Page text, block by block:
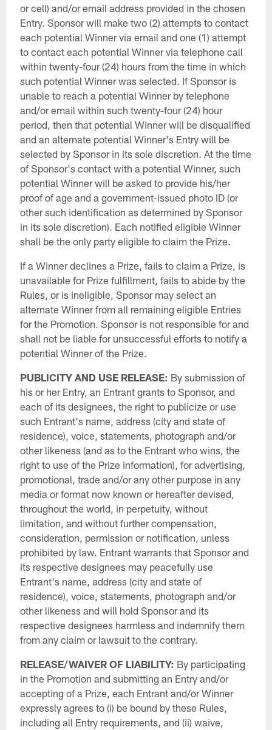
or cell) and/or email address provided in the chosen
Entry. Sponsor will make two (2) attempts to contact
each potential Winner via email and one (1) attempt
to contact each potential Winner via telephone call
within twenty-four (24) hours from the time in which
such potential Winner was selected. If Sponsor is
unable to reach a potential Winner by telephone
and/or email within such twenty-four (24) hour
period, then that potential Winner will be disqualified
and an alternate potential Winner's Entry will be
selected by Sponsor in its sole discretion. At the time
of Sponsor's contact with a potential Winner, such
potential Winner will be asked to provide his/her
proof of age and a government-issued photo ID (or
other such identification as determined by Sponsor
in its sole discretion). Each notified eligible Winner
shall be the only party eligible to claim the Prize.
If a Winner declines a Prize, fails to claim a Prize, is
unavailable for Prize fulfillment, fails to abide by the
Rules, or is ineligible, Sponsor may select an
alternate Winner from all remaining eligible Entries
for the Promotion. Sponsor is not responsible for and
shall not be liable for unsuccessful efforts to notify a
potential Winner of the Prize.
PUBLICITY AND USE RELEASE: By submission of
his or her Entry, an Entrant grants to Sponsor, and
each of its designees, the right to publicize or use
such Entrant's name, address (city and state of
residence), voice, statements, photograph and/or
other likeness (and as to the Entrant who wins, the
right to use of the Prize information), for advertising,
promotional, trade and/or any other purpose in any
media or format now known or hereafter devised,
throughout the world, in perpetuity, without
limitation, and without further compensation,
consideration, permission or notification, unless
prohibited by law. Entrant warrants that Sponsor and
its respective designees may peacefully use
Entrant's name, address (city and state of
residence), voice, statements, photograph and/or
other likeness and will hold Sponsor and its
respective designees harmless and indemnify them
from any claim or lawsuit to the contrary.
RELEASE/WAIVER OF LIABILITY: By participating
in the Promotion and submitting an Entry and/or
accepting of a Prize, each Entrant and/or Winner
expressly agrees to (i) be bound by these Rules,
including all Entry requirements, and (ii) waive,